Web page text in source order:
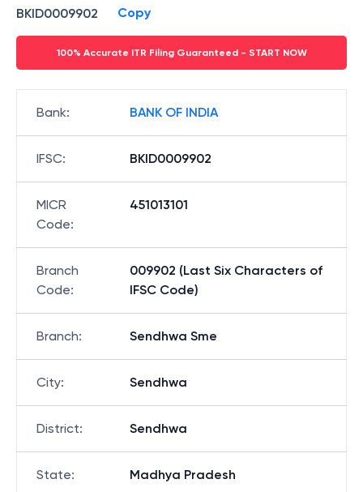
BKID0009902 Copy
100% Accurate ITR Filing Guaranteed - START NOW
Bank: BANK OF INDIA
IFSC: BKID0009902
MICR
Code:
451013101
Branch
Code:
009902 (Last Six Characters of
IFSC Code)
Branch: Sendhwa Sme
City: Sendhwa
District: Sendhwa
State: Madhya Pradesh